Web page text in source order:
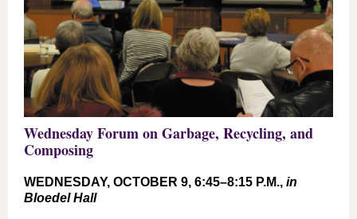
Wednesday Forum on Garbage, Recycling, and
Composing
WEDNESDAY, OCTOBER 9, 6:45–8:15 P.M., in
Bloedel Hall